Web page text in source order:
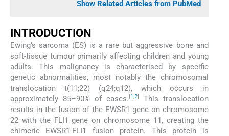
Show Related Articles from PubMed
INTRODUCTION
Ewing’s sarcoma (ES) is a rare but aggressive bone and
soft-tissue tumour primarily affecting children and young
adults. This malignancy is characterised by specific
genetic abnormalities, most notably the chromosomal
translocation t(11;22) (q24;q12), which occurs in
approximately 85–90% of cases. 1,2]
This translocation
results in the fusion of the EWSR1 gene on chromosome
22 with the FLI1 gene on chromosome 11, creating the
chimeric EWSR1-FLI1 fusion protein. This protein is